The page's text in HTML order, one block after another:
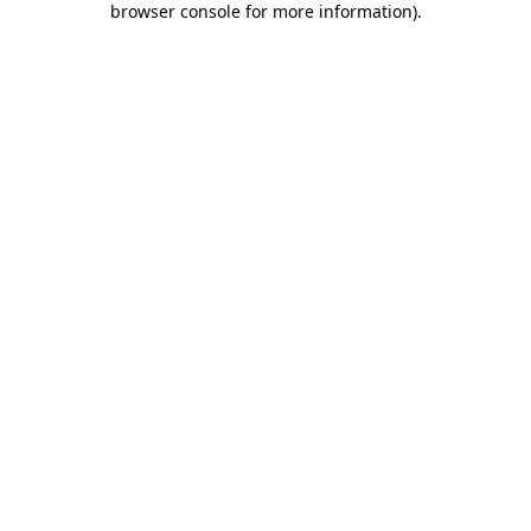
browser console for more information).